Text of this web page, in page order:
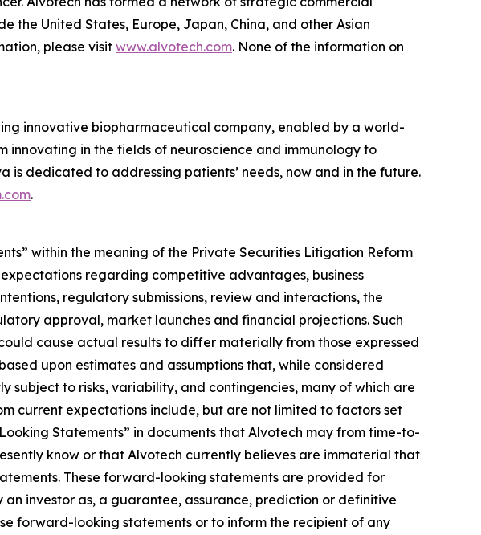
the United States, Europe, Japan, China, and other Asian
please visit www.alvotech.com. None of the information on
innovative biopharmaceutical company, enabled by a world-
innovating in the fields of neuroscience and immunology to
dedicated to addressing patients’ needs, now and in the future.
.
within the meaning of the Private Securities Litigation Reform
regarding competitive advantages, business
regulatory submissions, review and interactions, the
approval, market launches and financial projections. Such
cause actual results to differ materially from those expressed
upon estimates and assumptions that, while considered
to risks, variability, and contingencies, many of which are
current expectations include, but are not limited to factors set
Statements” in documents that Alvotech may from time-to-
know or that Alvotech currently believes are immaterial that
These forward-looking statements are provided for
investor as, a guarantee, assurance, prediction or definitive
forward-looking statements or to inform the recipient of any